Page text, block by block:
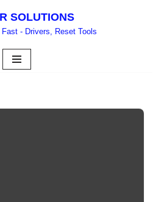
SOLUTIONS
- Drivers, Reset Tools